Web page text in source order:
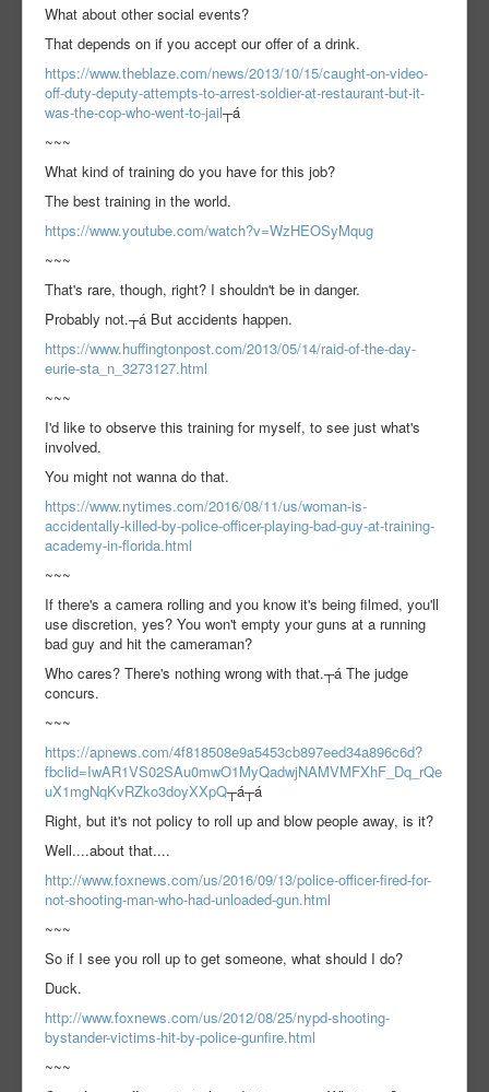
What about other social events?
That depends on if you accept our offer of a drink.
https://www.theblaze.com/news/2013/10/15/caught-on-video-
off-duty-deputy-attempts-to-arrest-soldier-at-restaurant-but-it-
was-the-cop-who-went-to-jail┬á
~~~
What kind of training do you have for this job?
The best training in the world.
https://www.youtube.com/watch?v=WzHEOSyMqug
~~~
That's rare, though, right? I shouldn't be in danger.
Probably not.┬á But accidents happen.
https://www.huffingtonpost.com/2013/05/14/raid-of-the-day-
eurie-sta_n_3273127.html
~~~
I'd like to observe this training for myself, to see just what's
involved.
You might not wanna do that.
https://www.nytimes.com/2016/08/11/us/woman-is-
accidentally-killed-by-police-officer-playing-bad-guy-at-training-
academy-in-florida.html
~~~
If there's a camera rolling and you know it's being filmed, you'll
use discretion, yes? You won't empty your guns at a running
bad guy and hit the cameraman?
Who cares? There's nothing wrong with that.┬á The judge
concurs.
~~~
https://apnews.com/4f818508e9a5453cb897eed34a896c6d?
fbclid=IwAR1VS02SAu0mwO1MyQadwjNAMVMFXhF_Dq_rQe
uX1mgNqKvRZko3doyXXpQ┬á┬á
Right, but it's not policy to roll up and blow people away, is it?
Well....about that....
http://www.foxnews.com/us/2016/09/13/police-officer-fired-for-
not-shooting-man-who-had-unloaded-gun.html
~~~
So if I see you roll up to get someone, what should I do?
Duck.
http://www.foxnews.com/us/2012/08/25/nypd-shooting-
bystander-victims-hit-by-police-gunfire.html
~~~